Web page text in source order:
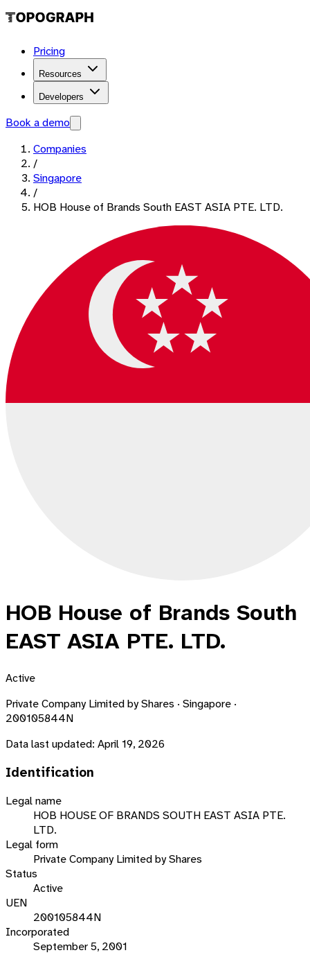
Pricing
Resources
Developers
Book a demo
Companies
/
Singapore
/
HOB House of Brands South EAST ASIA PTE. LTD.
HOB House of Brands South
EAST ASIA PTE. LTD.
Active
Private Company Limited by Shares · Singapore ·
200105844N
Data last updated: April 19, 2026
Identification
Legal name
HOB HOUSE OF BRANDS SOUTH EAST ASIA PTE.
LTD.
Legal form
Private Company Limited by Shares
Status
Active
UEN
200105844N
Incorporated
September 5, 2001